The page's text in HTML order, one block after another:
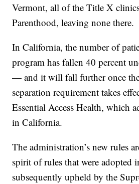
Vermont, all of the Title X
Parenthood, leaving none there.
In California, the number of
program has fallen 40 percent
— and it will fall further once
separation requirement takes
Essential Access Health, which
in California.
The administration’s new rules
spirit of rules that were adopted
subsequently upheld by the